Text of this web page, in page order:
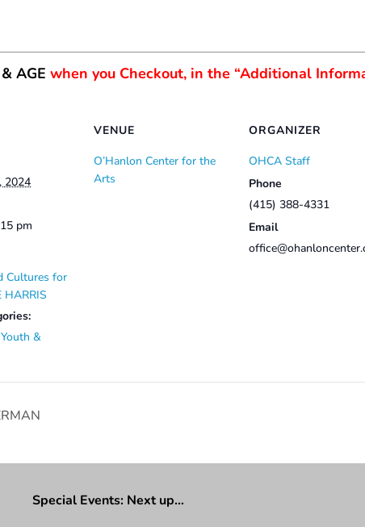
AGE when you Checkout, in the “Additional
2024
pm
Cultures for
HARRIS
Youth &
VENUE
O’Hanlon Center for the
Arts
ORGANIZER
OHCA Staff
Phone
(415) 388-4331
Email
Special Events: Next up…